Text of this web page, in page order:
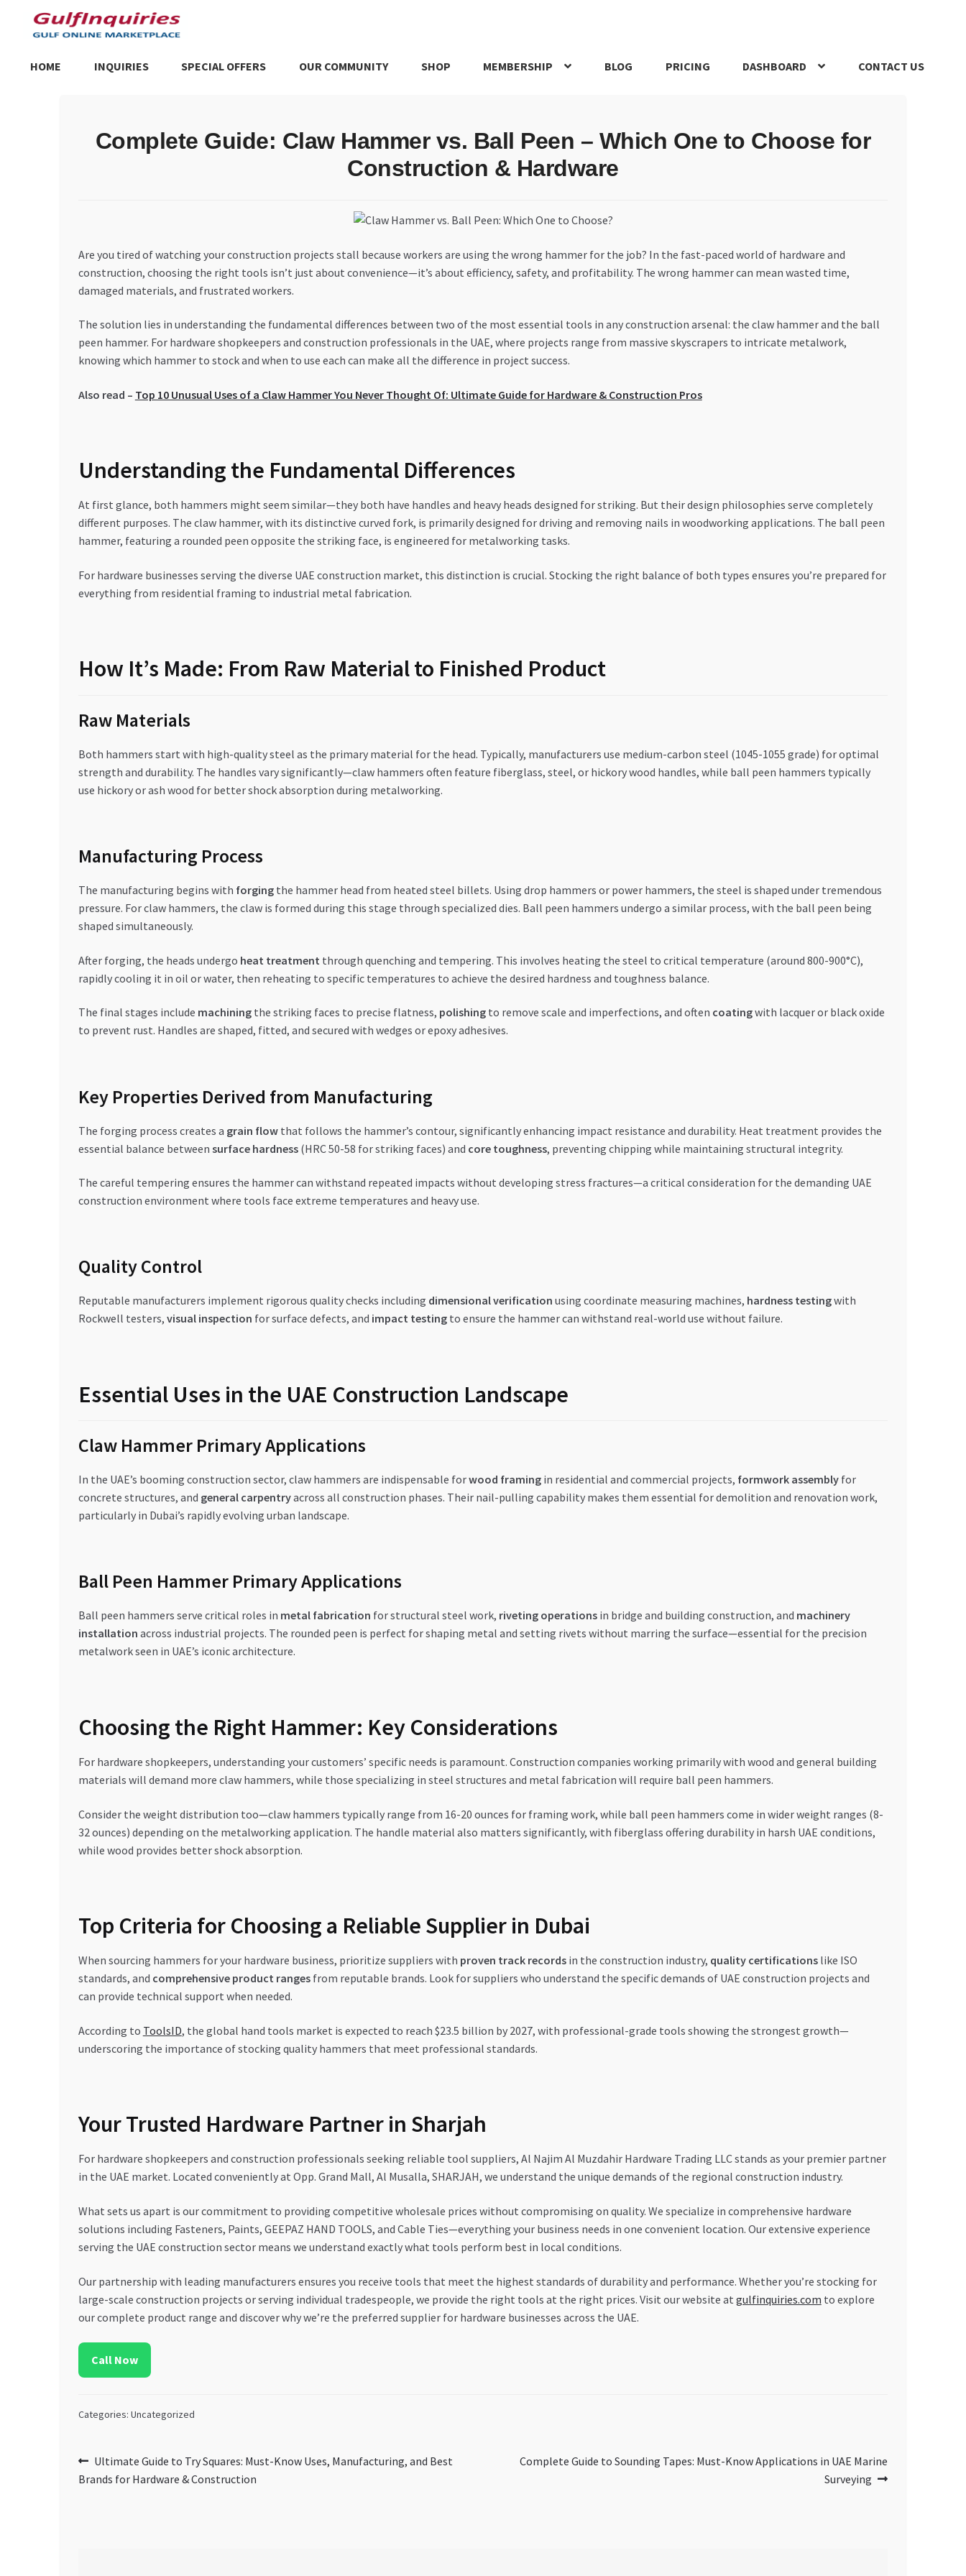
Skip
to
Skip
to
HOME INQUIRIES SPECIAL OFFERS OUR COMMUNITY SHOP MEMBERSHIP BLOG PRICING DASHBOARD CONTACT US
Trusted UAE Business Groups UAE MARKET INQUIRIES webhook
Complete Guide: Claw Hammer vs. Ball Peen – Which One to Choose for
Construction & Hardware
Are you tired of watching your construction projects stall because workers are using the wrong hammer for the job? In the fast-paced world of hardware and
construction, choosing the right tools isn’t just about convenience—it’s about efficiency, safety, and profitability. The wrong hammer can mean wasted time,
damaged materials, and frustrated workers.
The solution lies in understanding the fundamental differences between two of the most essential tools in any construction arsenal: the claw hammer and the ball
peen hammer. For hardware shopkeepers and construction professionals in the UAE, where projects range from massive skyscrapers to intricate metalwork,
knowing which hammer to stock and when to use each can make all the difference in project success.
Also read – Top 10 Unusual Uses of a Claw Hammer You Never Thought Of: Ultimate Guide for Hardware & Construction Pros
Understanding the Fundamental Differences
At first glance, both hammers might seem similar—they both have handles and heavy heads designed for striking. But their design philosophies serve completely
different purposes. The claw hammer, with its distinctive curved fork, is primarily designed for driving and removing nails in woodworking applications. The ball peen
hammer, featuring a rounded peen opposite the striking face, is engineered for metalworking tasks.
For hardware businesses serving the diverse UAE construction market, this distinction is crucial. Stocking the right balance of both types ensures you’re prepared for
everything from residential framing to industrial metal fabrication.
How It’s Made: From Raw Material to Finished Product
Raw Materials
Both hammers start with high-quality steel as the primary material for the head. Typically, manufacturers use medium-carbon steel (1045-1055 grade) for optimal
strength and durability. The handles vary significantly—claw hammers often feature fiberglass, steel, or hickory wood handles, while ball peen hammers typically
use hickory or ash wood for better shock absorption during metalworking.
Manufacturing Process
The manufacturing begins with forgingthe hammer head from heated steel billets. Using drop hammers or power hammers, the steel is shaped under tremendous
pressure. For claw hammers, the claw is formed during this stage through specialized dies. Ball peen hammers undergo a similar process, with the ball peen being
shaped simultaneously.
After forging, the heads undergo heat treatment through quenching and tempering. This involves heating the steel to critical temperature (around 800-900°C),
rapidly cooling it in oil or water, then reheating to specific temperatures to achieve the desired hardness and toughness balance.
The final stages include machiningthe striking faces to precise flatness, polishingto remove scale and imperfections, and often coatingwith lacquer or black oxide
to prevent rust. Handles are shaped, fitted, and secured with wedges or epoxy adhesives.
Key Properties Derived from Manufacturing
The forging process creates a grain flowthat follows the hammer’s contour, significantly enhancing impact resistance and durability. Heat treatment provides the
essential balance between surface hardness(HRC 50-58 for striking faces) and core toughness, preventing chipping while maintaining structural integrity.
The careful tempering ensures the hammer can withstand repeated impacts without developing stress fractures—a critical consideration for the demanding UAE
construction environment where tools face extreme temperatures and heavy use.
Quality Control
Reputable manufacturers implement rigorous quality checks including dimensional verification using coordinate measuring machines, hardness testingwith
Rockwell testers, visual inspection for surface defects, and impact testingto ensure the hammer can withstand real-world use without failure.
Essential Uses in the UAE Construction Landscape
Claw Hammer Primary Applications
In the UAE’s booming construction sector, claw hammers are indispensable forwood framingin residential and commercial projects, formwork assemblyfor
concrete structures, and general carpentryacross all construction phases. Their nail-pulling capability makes them essential for demolition and renovation work,
particularly in Dubai’s rapidly evolving urban landscape.
Ball Peen Hammer Primary Applications
Ball peen hammers serve critical roles in metal fabrication for structural steel work, riveting operationsin bridge and building construction, and machinery
installation across industrial projects. The rounded peen is perfect for shaping metal and setting rivets without marring the surface—essential for the precision
metalwork seen in UAE’s iconic architecture.
Choosing the Right Hammer: Key Considerations
For hardware shopkeepers, understanding your customers’ specific needs is paramount. Construction companies working primarily with wood and general building
materials will demand more claw hammers, while those specializing in steel structures and metal fabrication will require ball peen hammers.
Consider the weight distribution too—claw hammers typically range from 16-20 ounces for framing work, while ball peen hammers come in wider weight ranges (8-
32 ounces) depending on the metalworking application. The handle material also matters significantly, with fiberglass offering durability in harsh UAE conditions,
while wood provides better shock absorption.
Top Criteria for Choosing a Reliable Supplier in Dubai
When sourcing hammers for your hardware business, prioritize suppliers with proven track recordsin the construction industry, quality certificationslike ISO
standards, and comprehensive product rangesfrom reputable brands. Look for suppliers who understand the specific demands of UAE construction projects and
can provide technical support when needed.
According to ToolsID, the global hand tools market is expected to reach $23.5 billion by 2027, with professional-grade tools showing the strongest growth—
underscoring the importance of stocking quality hammers that meet professional standards.
Your Trusted Hardware Partner in Sharjah
For hardware shopkeepers and construction professionals seeking reliable tool suppliers, Al Najim Al Muzdahir Hardware Trading LLC stands as your premier partner
in the UAE market. Located conveniently at Opp. Grand Mall, Al Musalla, SHARJAH, we understand the unique demands of the regional construction industry.
What sets us apart is our commitment to providing competitive wholesale prices without compromising on quality. We specialize in comprehensive hardware
solutions including Fasteners, Paints, GEEPAZ HAND TOOLS, and Cable Ties—everything your business needs in one convenient location. Our extensive experience
serving the UAE construction sector means we understand exactly what tools perform best in local conditions.
Our partnership with leading manufacturers ensures you receive tools that meet the highest standards of durability and performance. Whether you’re stocking for
large-scale construction projects or serving individual tradespeople, we provide the right tools at the right prices. Visit our website at gulfinquiries.com to explore
our complete product range and discover why we’re the preferred supplier for hardware businesses across the UAE.
Call Now
Categories: Uncategorized
Post
navigation
Previous
post:
Ultimate Guide to Try Squares: Must-Know Uses, Manufacturing, and Best
Brands for Hardware & Construction
Next
Complete Guide to Sounding Tapes: Must-Know Applications in UAE Marine
Surveying